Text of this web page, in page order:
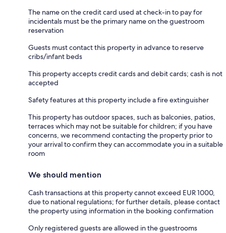
The name on the credit card used at check-in to pay for
incidentals must be the primary name on the guestroom
reservation
Guests must contact this property in advance to reserve
cribs/infant beds
This property accepts credit cards and debit cards; cash is not
accepted
Safety features at this property include a fire extinguisher
This property has outdoor spaces, such as balconies, patios,
terraces which may not be suitable for children; if you have
concerns, we recommend contacting the property prior to
your arrival to confirm they can accommodate you in a suitable
room
We should mention
Cash transactions at this property cannot exceed EUR 1000,
due to national regulations; for further details, please contact
the property using information in the booking confirmation
Only registered guests are allowed in the guestrooms